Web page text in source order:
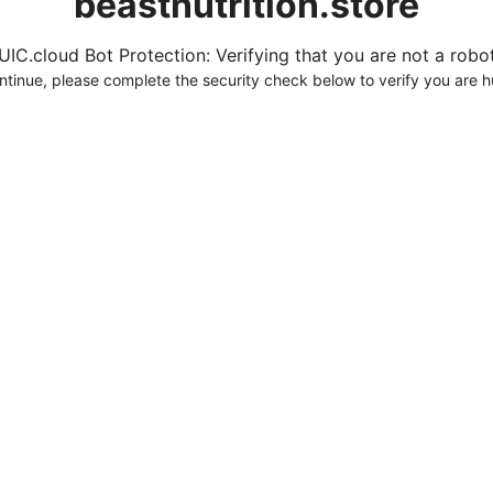
Bot Protection: Verifying that you are not a
please complete the security check below to verify you are